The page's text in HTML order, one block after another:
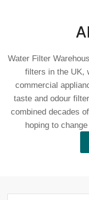
Water Filter
filters in the UK,
commercial
taste and odour
combined decades
hoping to